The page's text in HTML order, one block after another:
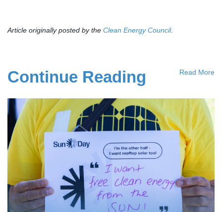
Article originally posted by the Clean Energy Council.
Continue Reading Read More